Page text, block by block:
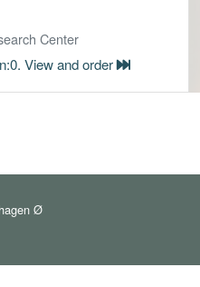
Center
View and order
Ø